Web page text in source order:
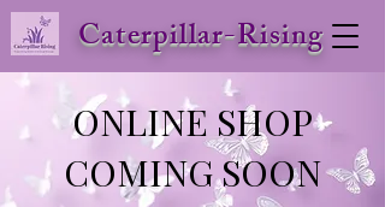
Caterpillar-Rising
ONLINE SHOP
COMING SOON